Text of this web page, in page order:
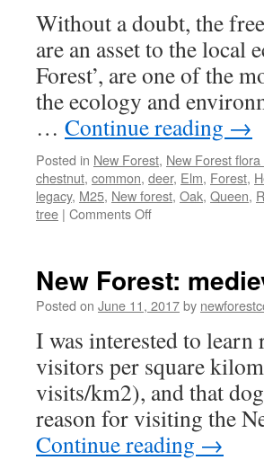
Without a doubt, the
are an asset to the local
Forest’, are one of the
the ecology and
… Continue reading →
Posted in New Forest, New Forest
chestnut, common, deer, Elm, Forest,
legacy, M25, New forest, Oak, Queen,
tree | Comments Offon
–
our
and
assets
New Forest:
Posted on June 11, 2017by
I was interested to learn
visitors per square
visits/km2), and that
reason for visiting the
Continue reading →